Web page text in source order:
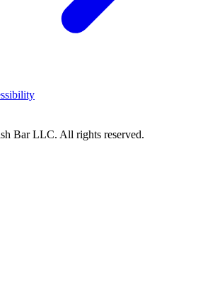
Bar LLC. All rights reserved.